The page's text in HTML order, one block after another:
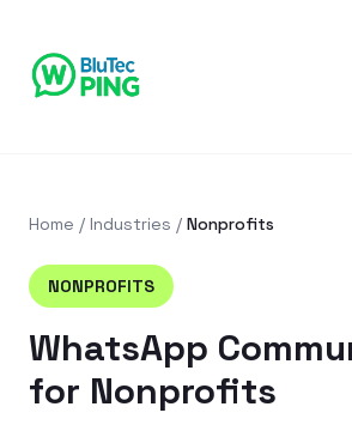
Home / Industries / Nonprofits
NONPROFITS
WhatsApp
for Nonprofits